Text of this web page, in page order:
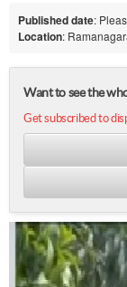
Published date:
Location:
Want to see the
Get subscribed to